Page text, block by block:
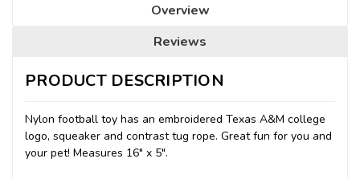
Overview
Reviews
PRODUCT DESCRIPTION
Nylon football toy has an embroidered Texas A&M college
logo, squeaker and contrast tug rope. Great fun for you and
your pet! Measures 16" x 5".